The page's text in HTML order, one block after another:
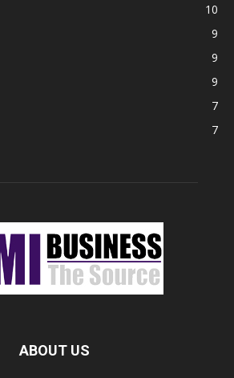
10
9
9
9
7
7
ABOUT US